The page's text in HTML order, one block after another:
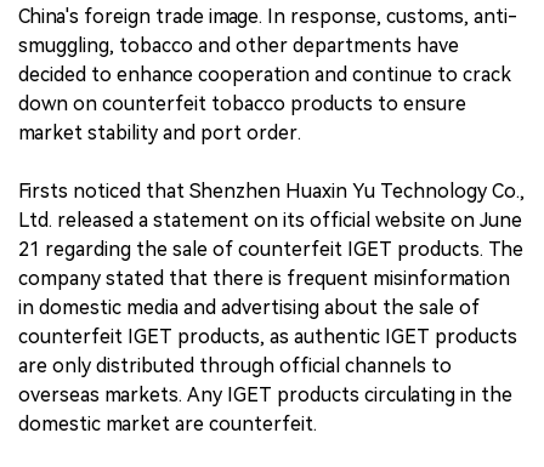
China's foreign trade image. In response, customs, anti-
smuggling, tobacco and other departments have
decided to enhance cooperation and continue to crack
down on counterfeit tobacco products to ensure
market stability and port order.
Firsts noticed that Shenzhen Huaxin Yu Technology Co.,
Ltd. released a statement on its official website on June
21 regarding the sale of counterfeit IGET products. The
company stated that there is frequent misinformation
in domestic media and advertising about the sale of
counterfeit IGET products, as authentic IGET products
are only distributed through official channels to
overseas markets. Any IGET products circulating in the
domestic market are counterfeit.